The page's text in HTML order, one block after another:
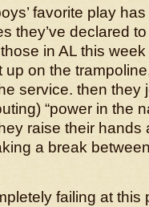
favorite play
they’ve declared
in AL this week
on the
service. then they
“power in the
raise their hands
a break
failing at this